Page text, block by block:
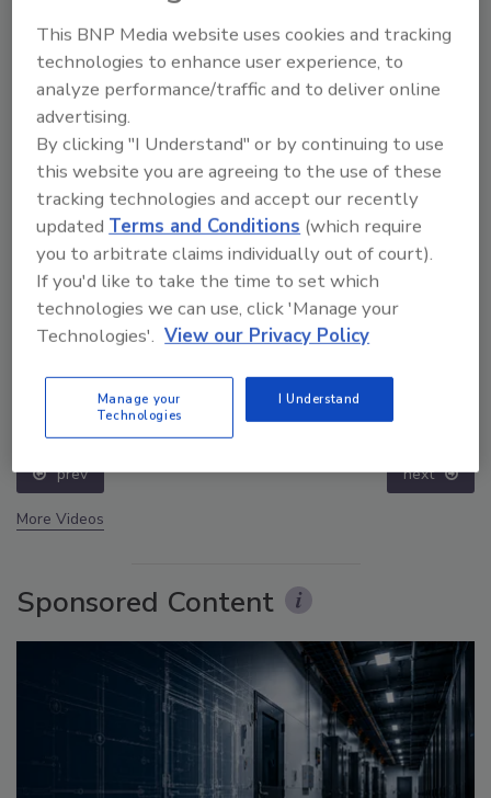
The Money Laundering Machine: Inside the global
crime epidemic - Episode 24
prev next
More Videos
Sponsored Content
This BNP Media website uses cookies and tracking
technologies to enhance user experience, to
analyze performance/traffic and to deliver online
advertising.
By clicking "I Understand" or by continuing to use
this website you are agreeing to the use of these
tracking technologies and accept our recently
updated Terms and Conditions (which require
you to arbitrate claims individually out of court).
If you'd like to take the time to set which
technologies we can use, click 'Manage your
Technologies'. View our Privacy Policy
Manage your
Technologies
I Understand